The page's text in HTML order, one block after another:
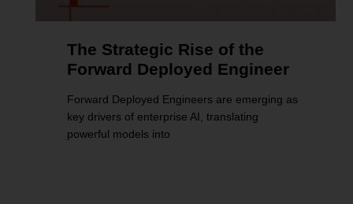
The Strategic Rise of the
Forward Deployed Engineer
Forward Deployed Engineers are emerging as
key drivers of enterprise AI, translating
powerful models into